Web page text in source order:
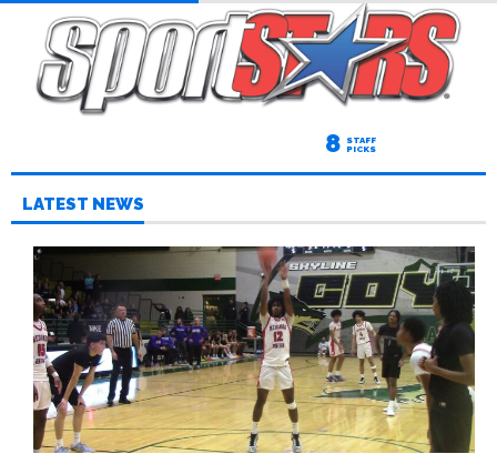
8 STAFF
PICKS
LATEST NEWS